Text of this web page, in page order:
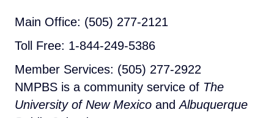
Main Office: (505) 277-2121
Toll Free: 1-844-249-5386
Member Services: (505) 277-2922
NMPBS is a community service of The
University of New Mexico andAlbuquerque